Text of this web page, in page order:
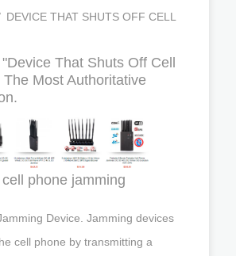
DEVICE THAT SHUTS OFF CELL
That Shuts Off Cell
The Most Authoritative
phone jamming
Device. Jamming devices
cell phone by transmitting a